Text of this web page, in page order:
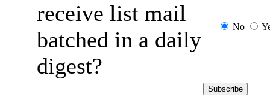
receive list mail
batched in a daily
digest?
No